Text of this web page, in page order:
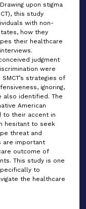
upon stigma
this study
with non-
how they
their healthcare
judgment
were
strategies of
ignoring,
also identified. The
American
to their accent in
hesitant to seek
threat and
are important
outcome of
This study is one
to
the healthcare